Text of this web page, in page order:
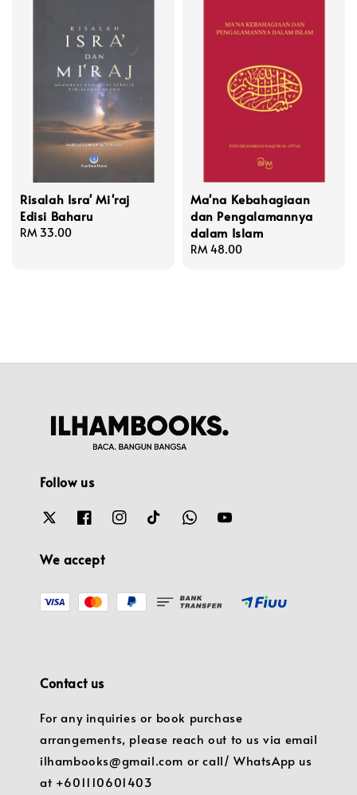
Risalah Isra' Mi'raj
Edisi Baharu
Regular
RM 33.00
Ma'na Kebahagiaan
dan Pengalamannya
dalam Islam
Regular
RM 48.00
Follow us
We accept
Contact us
For any inquiries or book purchase
arrangements, please reach out to us via email
ilhambooks@gmail.com or call/ WhatsApp us
at +601110601403